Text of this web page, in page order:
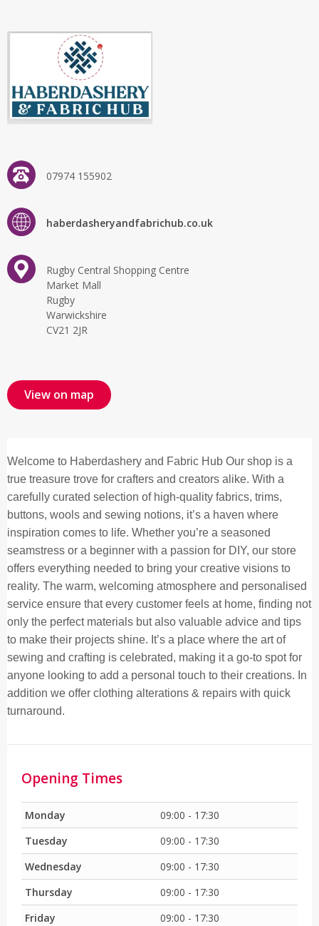
07974 155902
haberdasheryandfabrichub.co.uk
Rugby Central Shopping Centre
Market Mall
Rugby
Warwickshire
CV21 2JR
View on map
Welcome to Haberdashery and Fabric Hub Our shop is a
true treasure trove for crafters and creators alike. With a
carefully curated selection of high-quality fabrics, trims,
buttons, wools and sewing notions, it’s a haven where
inspiration comes to life. Whether you’re a seasoned
seamstress or a beginner with a passion for DIY, our store
offers everything needed to bring your creative visions to
reality. The warm, welcoming atmosphere and personalised
service ensure that every customer feels at home, finding not
only the perfect materials but also valuable advice and tips
to make their projects shine. It’s a place where the art of
sewing and crafting is celebrated, making it a go-to spot for
anyone looking to add a personal touch to their creations. In
addition we offer clothing alterations & repairs with quick
turnaround.
Opening Times
Monday
09:00 - 17:30
Tuesday
09:00 - 17:30
Wednesday
09:00 - 17:30
Thursday
09:00 - 17:30
Friday
09:00 - 17:30